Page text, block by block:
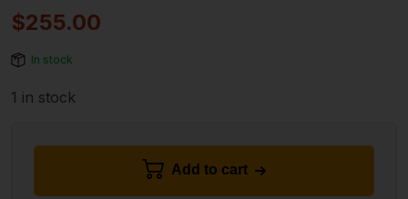
$255.00
In stock
1 in stock
Add to cart